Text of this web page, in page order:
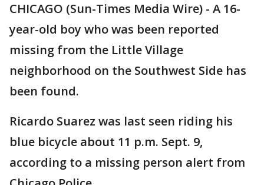
CHICAGO (Sun-Times Media Wire) - A 16-
year-old boy who was been reported
missing from the Little Village
neighborhood on the Southwest Side has
been found.
Ricardo Suarez was last seen riding his
blue bicycle about 11 p.m. Sept. 9,
according to a missing person alert from